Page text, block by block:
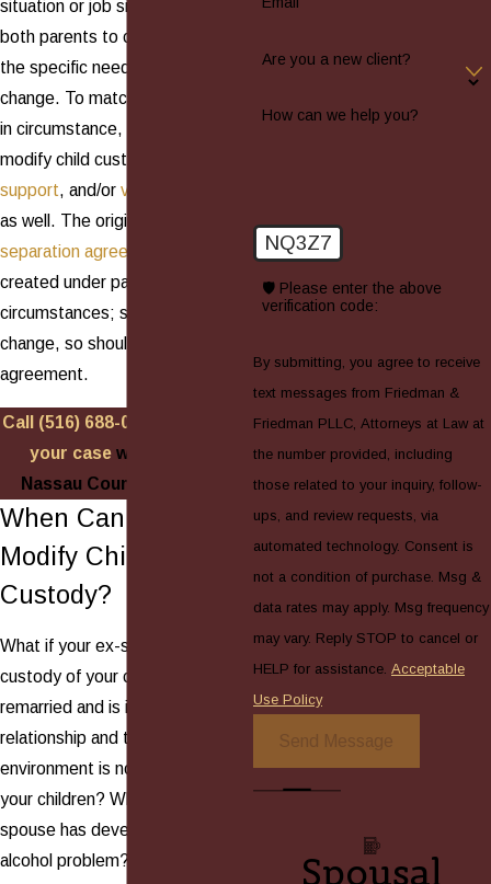
situation or job situation of one or
both parents to change, or for
the specific needs of a child to
change. To match these changes
in circumstance, it is possible to
modify child custody,
support, and/or visitation
as well. The original
separation agreement
created under particular
circumstances; so, when these
change, so should the
agreement.
Call (516) 688-0088
your case with a skilled
Nassau County attorney!
When Can You
Modify Child
Custody?
What if your ex-spouse has
custody of your children, but has
remarried and is in a new
relationship and the living
environment is no longer safe for
your children? What if your ex-
spouse has developed a drug or
alcohol problem? What if you or
Are you a new client?
How can we help you?
NQ3Z7
🛡️ Please enter the above
verification code:
By submitting, you agree to receive
text messages from Friedman &
Friedman PLLC, Attorneys at Law at
the number provided, including
those related to your inquiry, follow-
ups, and review requests, via
automated technology. Consent is
not a condition of purchase. Msg &
data rates may apply. Msg frequency
may vary. Reply STOP to cancel or
HELP for assistance. Acceptable
Use Policy
Send Message
Spousal